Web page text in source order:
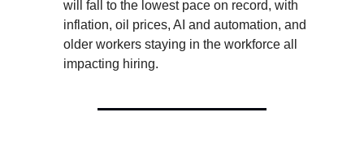
will fall to the lowest pace on record, with
inflation, oil prices, AI and automation, and
older workers staying in the workforce all
impacting hiring.